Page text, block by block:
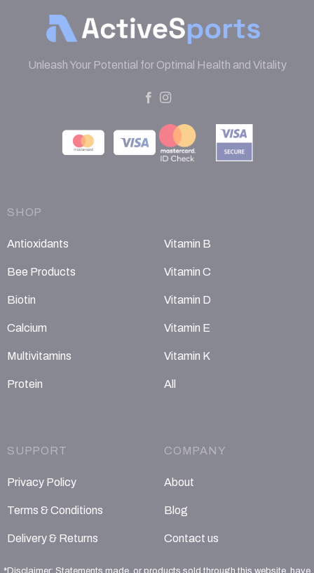
Unleash Your Potential for Optimal Health and Vitality
SHOP
Antioxidants
Bee Products
Biotin
Calcium
Multivitamins
Protein
Vitamin B
Vitamin C
Vitamin D
Vitamin E
Vitamin K
All
SUPPORT
Privacy Policy
Terms & Conditions
Delivery & Returns
COMPANY
About
Blog
Contact us
*Disclaimer: Statements made, or products sold through this website, have